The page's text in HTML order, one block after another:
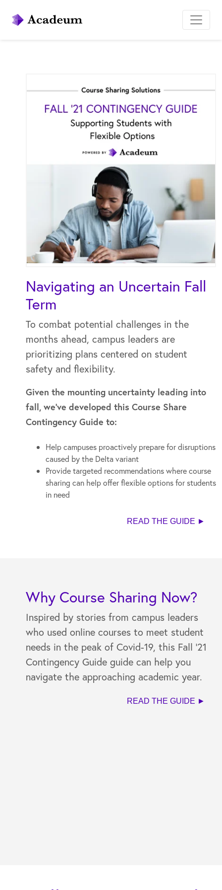
Navigating an Uncertain Fall
Term
To combat potential challenges in the
months ahead, campus leaders are
prioritizing plans centered on student
safety and flexibility.
Given the mounting uncertainty leading into
fall, we’ve developed this Course Share
Contingency Guide to:
Help campuses proactively prepare for disruptions
caused by the Delta variant
Provide targeted recommendations where course
sharing can help offer flexible options for students
in need
READ THE GUIDE ►
Why Course Sharing Now?
Inspired by stories from campus leaders
who used online courses to meet student
needs in the peak of Covid-19, this Fall '21
Contingency Guide guide can help you
navigate the approaching academic year.
READ THE GUIDE ►